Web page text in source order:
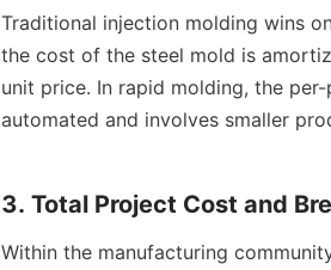
Traditional injection molding wins
the cost of the steel mold is
unit price. In rapid molding, the
automated and involves smaller
3. Total Project Cost and
Within the manufacturing